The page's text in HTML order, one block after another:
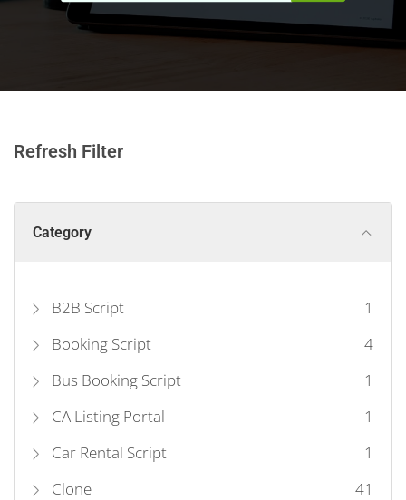
Refresh Filter
Category
B2B Script
1
Booking Script
4
Bus Booking Script
1
CA Listing Portal
1
Car Rental Script
1
Clone
41